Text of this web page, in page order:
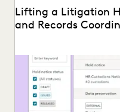
Lifting a Litigation
and Records
Learn about lifting a